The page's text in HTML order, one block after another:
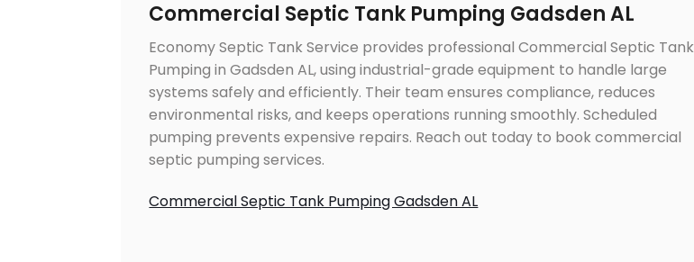
Commercial Septic Tank Pumping Gadsden AL
Economy Septic Tank Service provides professional Commercial Septic Tank
Pumping in Gadsden AL, using industrial-grade equipment to handle large
systems safely and efficiently. Their team ensures compliance, reduces
environmental risks, and keeps operations running smoothly. Scheduled
pumping prevents expensive repairs. Reach out today to book commercial
septic pumping services.
Commercial Septic Tank Pumping Gadsden AL